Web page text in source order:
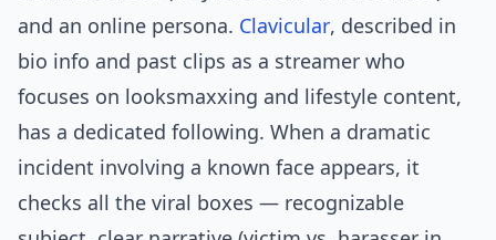
and an online persona. Clavicular, described in
bio info and past clips as a streamer who
focuses on looksmaxxing and lifestyle content,
has a dedicated following. When a dramatic
incident involving a known face appears, it
checks all the viral boxes — recognizable